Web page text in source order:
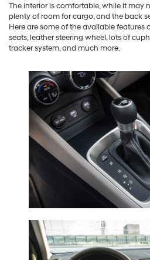
The interior is comfortable, while it may
plenty of room for cargo, and the back
Here are some of the available features
seats, leather steering wheel, lots of
tracker system, and much more.